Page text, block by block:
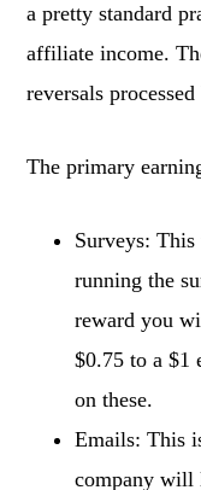
a pretty standard
affiliate income.
reversals
The primary
Surveys:
running the
reward you
$0.75 to a $1
on these.
Emails: This
company will